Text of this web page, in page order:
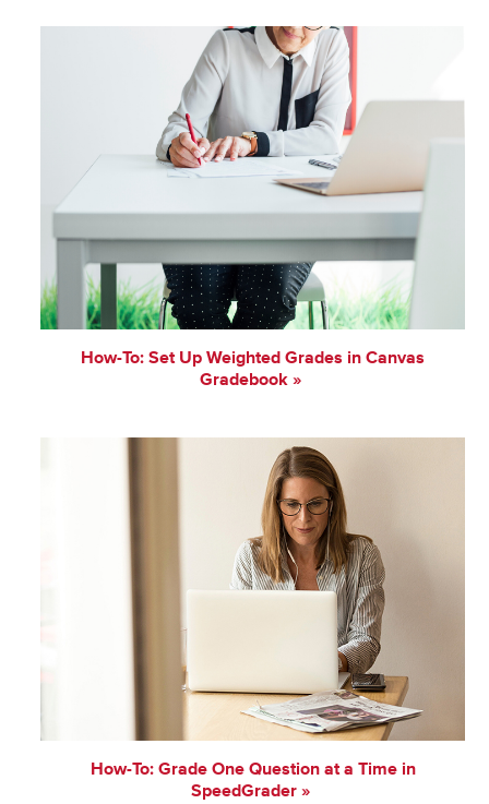
How-To: Set Up Weighted Grades in Canvas
Gradebook
How-To: Grade One Question at a Time in
SpeedGrader